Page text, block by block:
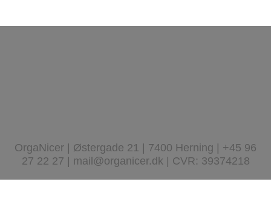
OrgaNicer | Østergade 21 | 7400 Herning | +45 96
27 22 27 | mail@organicer.dk | CVR: 39374218